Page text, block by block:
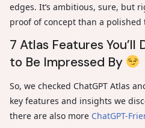
edges. It’s ambitious, sure, but
proof of concept than a polished
7 Atlas Features
to Be Impressed By
So, we checked ChatGPT Atlas
key features and insights we
there are also more ChatGPT-